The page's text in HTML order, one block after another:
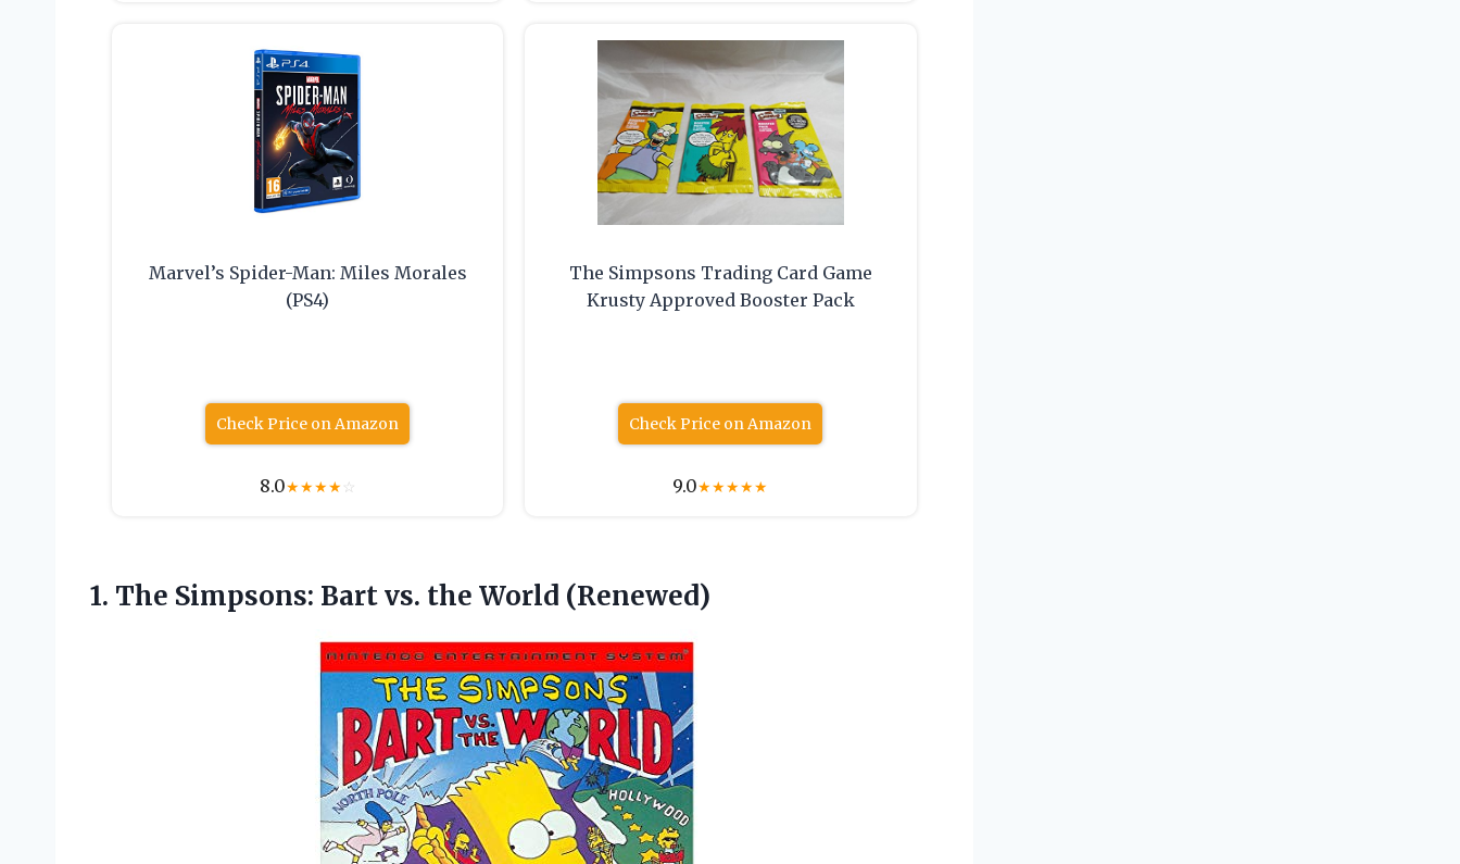
Marvel’s Spider-Man: Miles Morales
(PS4)
Check Price on Amazon
8.0★★★★☆
The Simpsons Trading Card Game
Krusty Approved Booster Pack
Check Price on Amazon
9.0★★★★★
1. The Simpsons: Bartvs. the World (Renewed)